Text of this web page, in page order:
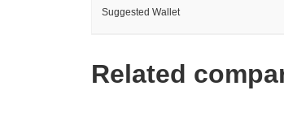
Suggested Wallet
Related